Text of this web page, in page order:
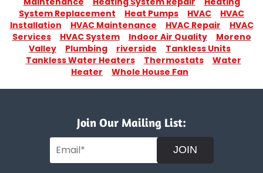
System Replacement
Heat Pumps HVAC
HVAC
Installation
HVAC Maintenance HVAC Repair
HVAC
Services
HVAC System Indoor Air Quality
Moreno
Valley
Plumbing riverside
Tankless Units
Tankless Water Heaters
Thermostats
Water
Heater
Whole House Fan
Join Our Mailing List:
JOIN